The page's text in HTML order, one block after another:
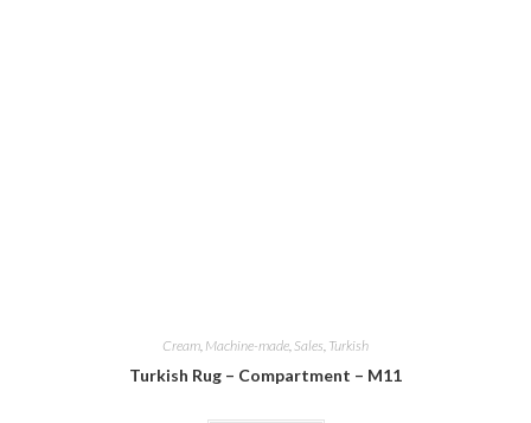
Cream Machine-made Sales Turkish
Turkish Rug – Compartment – M11